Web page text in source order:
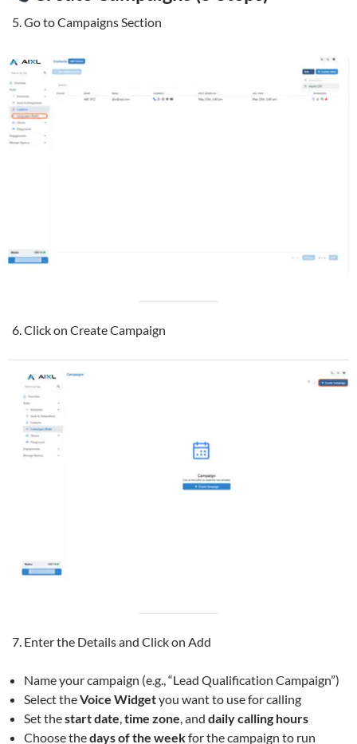
Go to Campaigns Section
Click on Create Campaign
Enter the Details and Click on Add
Name your campaign (e.g., “Lead Qualification Campaign”)
Select theVoice Widgetyou want to use for calling
Set thestart date,time zone, and daily calling hours
Choose thedays of the weekfor the campaign to run